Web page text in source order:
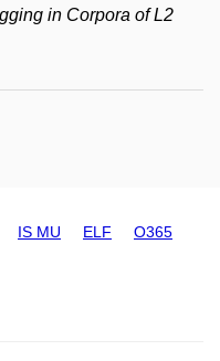
in Corpora of L2
IS MU ELF O365